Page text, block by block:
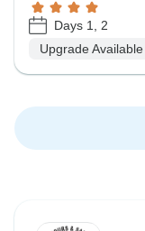
Days 1, 2
Upgrade Available